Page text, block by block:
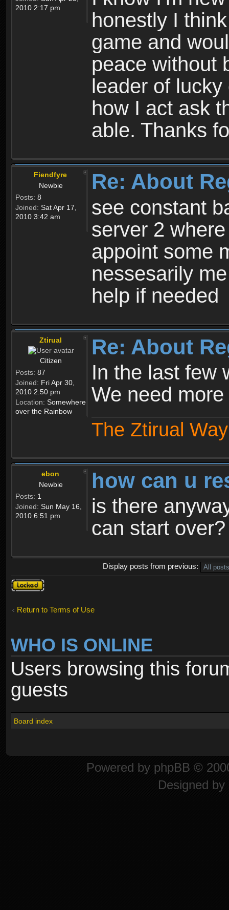
2010 2:17 pm
honestly I
game and
peace without
leader of
how I act ask
able. Thanks
Fiendfyre
Newbie
Posts: 8
Joined: Sat Apr 17,
2010 3:42 am
Re: About
see constant
server 2
appoint some
nessesarily
help if needed
Ztirual
Citizen
Posts: 87
Joined: Fri Apr 30,
2010 2:50 pm
Location: Somewhere
over the Rainbow
Re: About
In the last few
We need
The Ztirual
ebon
Newbie
Posts: 1
Joined: Sun May 16,
2010 6:51 pm
how can u
is there
can start over?
Display posts from previous:
Topic
locked
Return to Terms of Use
WHO IS ONLINE
Users browsing this
guests
Board index
Powered by phpBB ©
Designed by